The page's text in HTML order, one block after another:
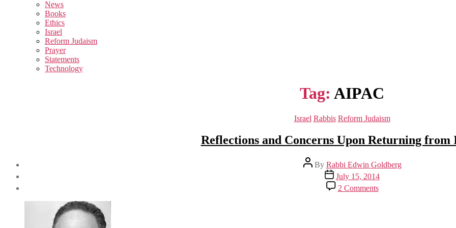
sub
menu
News
Books
Ethics
Israel
Reform Judaism
Prayer
Statements
Technology
Tag: AIPAC
Categories
Israel Rabbis Reform Judaism
Reflections and Concerns Upon Returning from
Post
author
By Rabbi Edwin Goldberg
Post
date
July 15, 2014
2 Commentson
Reflections